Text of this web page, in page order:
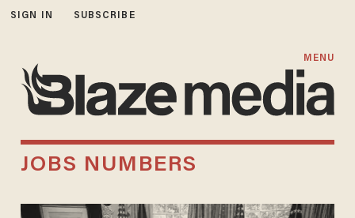
SIGN IN SUBSCRIBE
MENU
JOBS NUMBERS